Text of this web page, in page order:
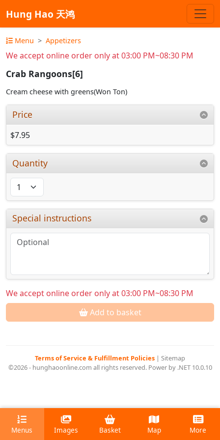
Hung Hao 天鸿
Menu Appetizers
We accept online order only at 03:00 PM~08:30 PM
Crab Rangoons[6]
Cream cheese with greens(Won Ton)
Price
$7.95
Quantity
Special instructions
We accept online order only at 03:00 PM~08:30 PM
Add to basket
Terms of Service & Fulfillment Policies | Sitemap
©2026 - hunghaoonline.com all rights reserved. Power by .NET 10.0.10
Menus Images Basket Map More